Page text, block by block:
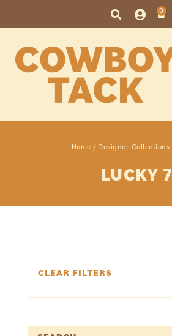
0
Home / Designer Collections
LUCKY 7
CLEAR FILTERS